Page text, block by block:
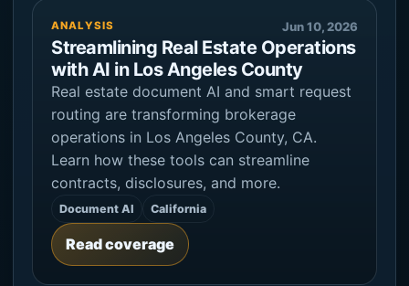
ANALYSIS Jun 10, 2026
Streamlining Real Estate Operations
with AI in Los Angeles County
Real estate document AI and smart request
routing are transforming brokerage
operations in Los Angeles County, CA.
Learn how these tools can streamline
contracts, disclosures, and more.
Document AI California
Read coverage